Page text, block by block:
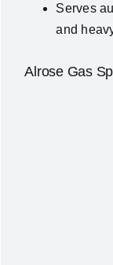
Serves
and
Alrose Gas